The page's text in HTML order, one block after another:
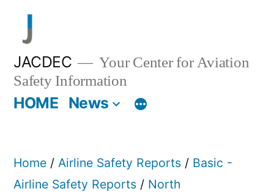
content
JACDEC
Your Center for Aviation
Safety Information
HOME News
Home / Airline Safety Reports / Basic -
Airline Safety Reports / North